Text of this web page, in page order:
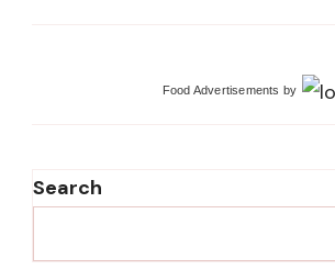
Food Advertisements by
Search